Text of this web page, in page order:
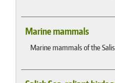
Marine mammals
Marine mammals of the